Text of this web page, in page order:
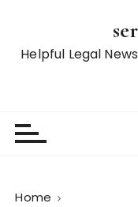
Helpful Legal
Home